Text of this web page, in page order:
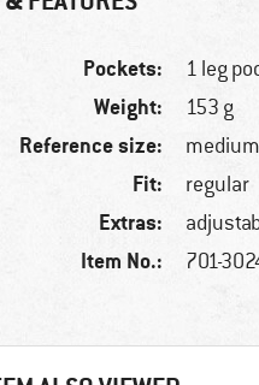
Pockets: 1 leg
Weight: 153 g
Reference size:
Fit: regular
Extras:
Item No.: 701-